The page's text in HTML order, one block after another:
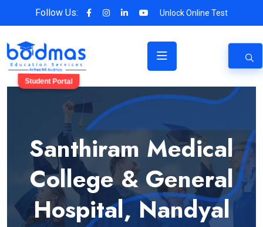
Follow Us: Unlock Online Test
Student Portal
Santhiram Medical
College & General
Hospital, Nandyal